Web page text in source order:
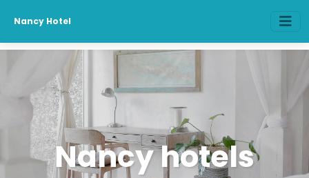
Nancy Hotel
Nancy hotels